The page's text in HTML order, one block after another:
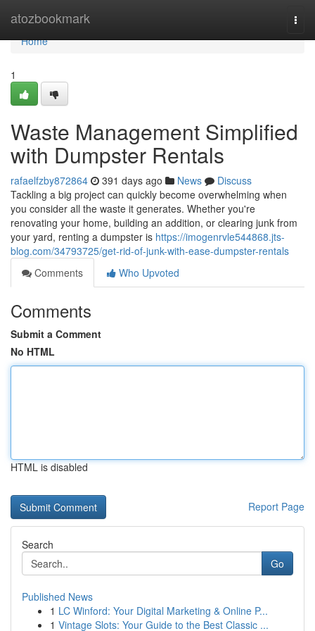
atozbookmark
Home
Home
1
Waste Management Simplified
with Dumpster Rentals
rafaelfzby872864 391 days ago News
Discuss
Tackling a big project can quickly become overwhelming when
you consider all the waste it generates. Whether you're
renovating your home, building an addition, or clearing junk from
your yard, renting a dumpster is https://imogenrvle544868.jts-
blog.com/34793725/get-rid-of-junk-with-ease-dumpster-rentals
Comments
Who Upvoted
Comments
Submit a Comment
No HTML
HTML is disabled
Report Page
Search
Go
Published News
1 LC Winford: Your Digital Marketing & Online P...
1 Vintage Slots: Your Guide to the Best Classic ...